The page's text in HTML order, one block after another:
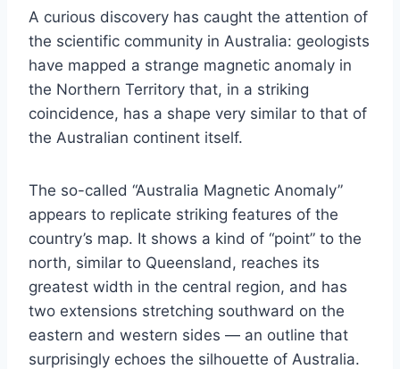
A curious discovery has caught the attention of
the scientific community in Australia: geologists
have mapped a strange magnetic anomaly in
the Northern Territory that, in a striking
coincidence, has a shape very similar to that of
the Australian continent itself.
The so-called “Australia Magnetic Anomaly”
appears to replicate striking features of the
country’s map. It shows a kind of “point” to the
north, similar to Queensland, reaches its
greatest width in the central region, and has
two extensions stretching southward on the
eastern and western sides — an outline that
surprisingly echoes the silhouette of Australia.